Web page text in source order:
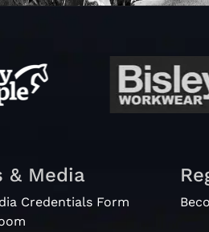
& Media
Credentials Form